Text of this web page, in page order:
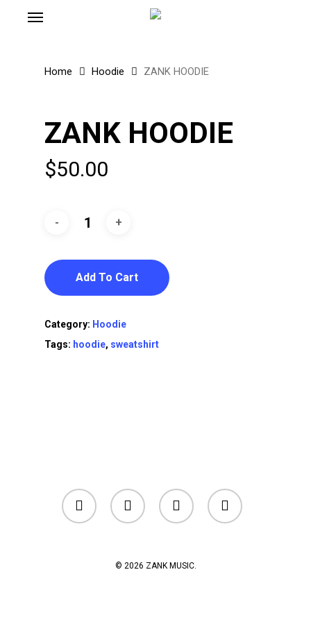
Home Hoodie ZANK HOODIE
ZANK HOODIE
$50.00
Add To Cart
Category: Hoodie
Tags: hoodie, sweatshirt
facebook youtube instagram soundcloud
© 2026 ZANK MUSIC.